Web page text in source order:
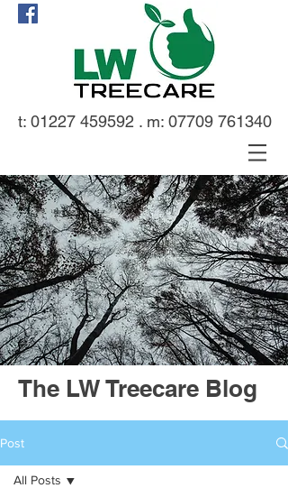
t: 01227 459592 . m: 07709 761340
The LW Treecare Blog
Post
All Posts